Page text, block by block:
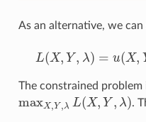
As an alternative, we
L(X, Y , λ) = u(X,
L( X,Y ,λ)=u(X
The constrained
maxX,Y,λ L(X, Y , λ)
maxX,Y,λ L X,Y,λ) .